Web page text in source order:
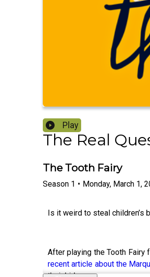
Play
The Real
The Tooth Fairy
Season 1 • Monday, March 1,
Is it weird to steal children’s
After playing the Tooth
recent article about the